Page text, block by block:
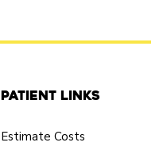
Patient Links
Estimate Costs